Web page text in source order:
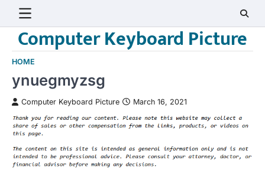
contentComputer Keyboard Picture
HOME
ynuegmyzsg
Computer Keyboard Picture March 16, 2021